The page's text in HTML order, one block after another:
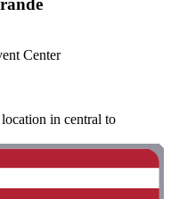
Center
in central to